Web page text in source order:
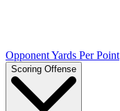
Opponent Yards Per Point
Scoring Offense